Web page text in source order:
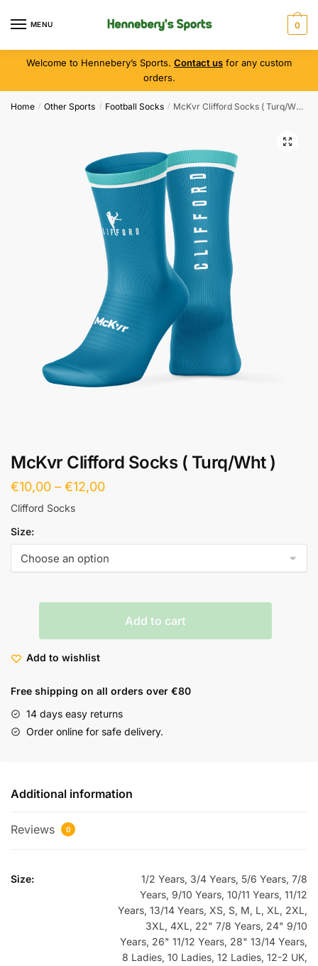
MENU 0
Welcome to Hennebery’s Sports. Contact us for any custom
orders.
Home / Other Sports / Football Socks / McKvr Clifford Socks ( Turq/Wht )
McKvr Clifford Socks ( Turq/Wht )
€10,00 – €12,00
Clifford Socks
Size:
Add to cart
Add to wishlist
Free shipping on all orders over €80
14 days easy returns
Order online for safe delivery.
Additional information
Reviews 0
Size:
1/2 Years, 3/4 Years, 5/6 Years, 7/8
Years, 9/10 Years, 10/11 Years, 11/12
Years, 13/14 Years, XS, S, M, L, XL, 2XL,
3XL, 4XL, 22" 7/8 Years, 24" 9/10
Years, 26" 11/12 Years, 28" 13/14 Years,
8 Ladies, 10 Ladies, 12 Ladies, 12-2 UK,